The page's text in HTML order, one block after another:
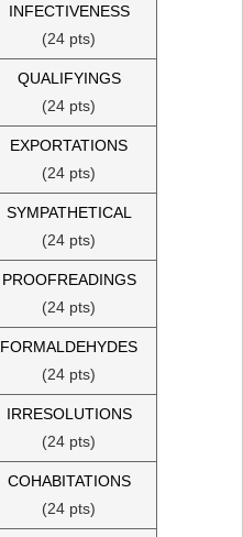
INFECTIVENESS
(24 pts)
QUALIFYINGS
(24 pts)
EXPORTATIONS
(24 pts)
SYMPATHETICAL
(24 pts)
PROOFREADINGS
(24 pts)
FORMALDEHYDES
(24 pts)
IRRESOLUTIONS
(24 pts)
COHABITATIONS
(24 pts)